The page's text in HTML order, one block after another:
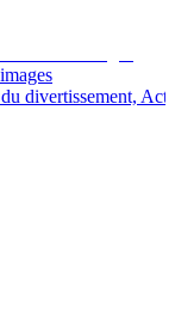
divertissement,